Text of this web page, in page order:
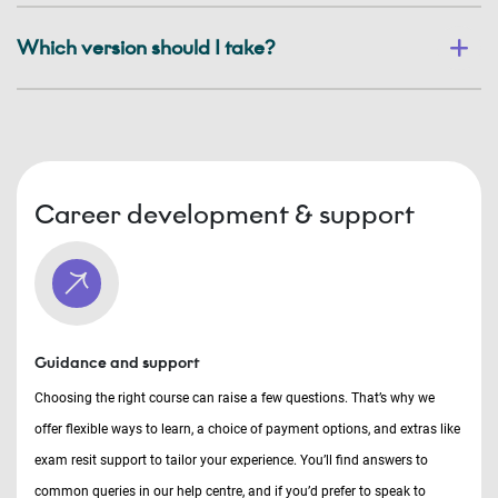
Which version should I take?
Career development & support
Guidance and support
Choosing the right course can raise a few questions. That’s why we
offer flexible ways to learn, a choice of payment options, and extras like
exam resit support to tailor your experience. You’ll find answers to
common queries in our help centre, and if you’d prefer to speak to